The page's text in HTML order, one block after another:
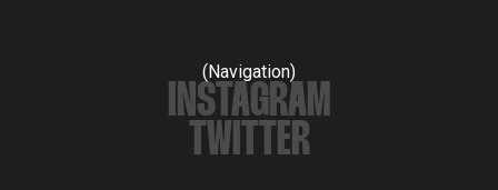
(Navigation)
INSTAGRAM
TWITTER